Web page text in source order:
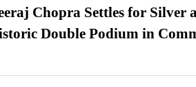
Chopra Settles for Silver
Double Podium in